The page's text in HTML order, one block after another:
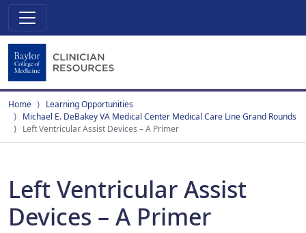
Home
Learning Opportunities
Michael E. DeBakey VA Medical Center Medical Care Line Grand Rounds
Left Ventricular Assist Devices – A Primer
Left Ventricular Assist
Devices – A Primer